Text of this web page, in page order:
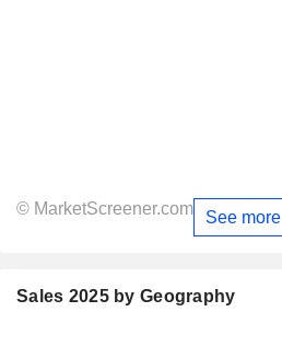
© MarketScreener.com See more
Sales 2025 by Geography